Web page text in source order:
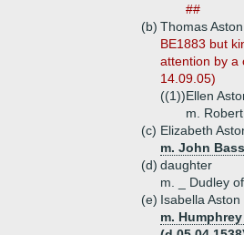
##
(b) Thomas Aston
BE1883 but
attention by a
14.09.05)
((1))Ellen
m.
(c) Elizabeth
m. John
(d) daughter
m. _ Dudley
(e) Isabella Aston
m.